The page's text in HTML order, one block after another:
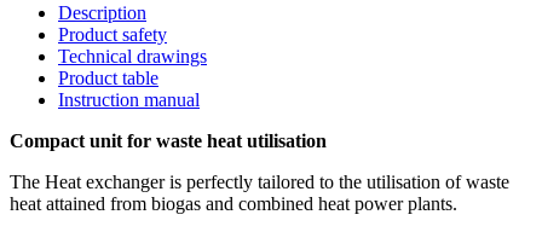
Description
Product safety
Technical drawings
Product table
Instruction manual
Compact unit for waste heat utilisation
The Heat exchanger is perfectly tailored to the utilisation of waste
heat attained from biogas and combined heat power plants.